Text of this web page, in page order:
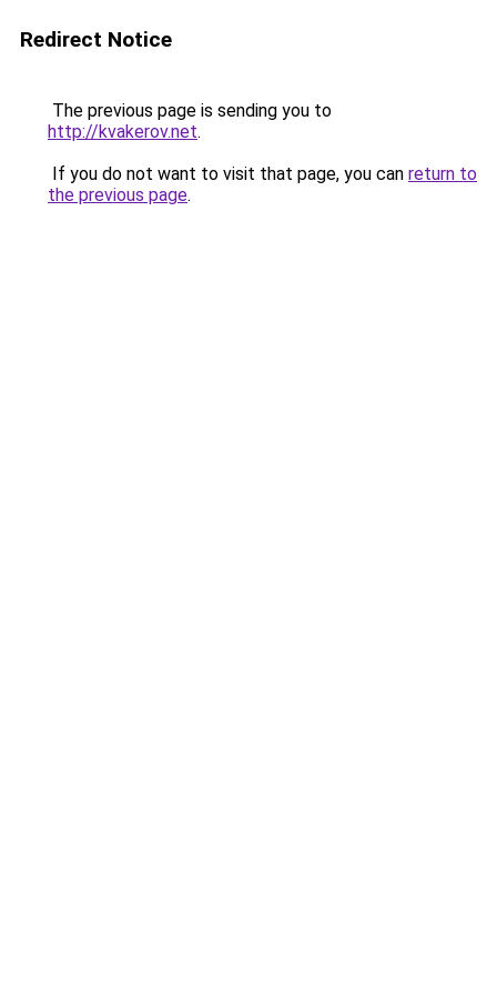
Redirect Notice
The previous page is sending you to
http://kvakerov.net.
If you do not want to visit that page, you can return to
the previous page.